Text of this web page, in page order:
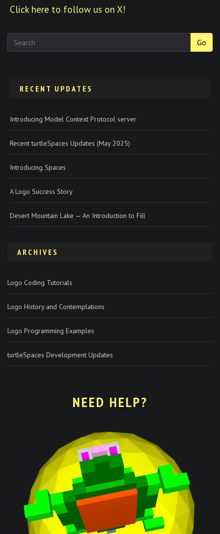
Click here to follow us on X!
Go
RECENT UPDATES
Introducing Model Context Protocol server
Recent turtleSpaces Updates (May 2025)
Introducing Spaces
A Logo Success Story
Desert Mountain Lake — An Introduction to Fill
ARCHIVES
Logo Coding Tutorials
Logo History and Contemplations
Logo Programming Examples
turtleSpaces Development Updates
NEED HELP?